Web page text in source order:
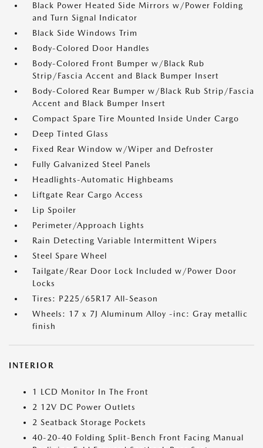
Black Power Heated Side Mirrors w/Power Folding
and Turn Signal Indicator
Black Side Windows Trim
Body-Colored Door Handles
Body-Colored Front Bumper w/Black Rub
Strip/Fascia Accent and Black Bumper Insert
Body-Colored Rear Bumper w/Black Rub Strip/Fascia
Accent and Black Bumper Insert
Compact Spare Tire Mounted Inside Under Cargo
Deep Tinted Glass
Fixed Rear Window w/Wiper and Defroster
Fully Galvanized Steel Panels
Headlights-Automatic Highbeams
Liftgate Rear Cargo Access
Lip Spoiler
Perimeter/Approach Lights
Rain Detecting Variable Intermittent Wipers
Steel Spare Wheel
Tailgate/Rear Door Lock Included w/Power Door
Locks
Tires: P225/65R17 All-Season
Wheels: 17 x 7J Aluminum Alloy -inc: Gray metallic
finish
INTERIOR
1 LCD Monitor In The Front
2 12V DC Power Outlets
2 Seatback Storage Pockets
40-20-40 Folding Split-Bench Front Facing Manual